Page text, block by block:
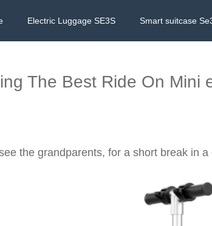
Electric Luggage SE3S Smart suitcase
The Best Ride On Mini
the grandparents, for a short break in